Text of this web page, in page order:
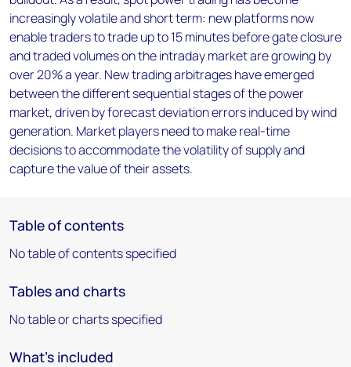
increasingly volatile and short term: new platforms now
enable traders to trade up to 15 minutes before gate closure
and traded volumes on the intraday market are growing by
over 20% a year. New trading arbitrages have emerged
between the different sequential stages of the power
market, driven by forecast deviation errors induced by wind
generation. Market players need to make real-time
decisions to accommodate the volatility of supply and
capture the value of their assets.
Table of contents
No table of contents specified
Tables and charts
No table or charts specified
What's included